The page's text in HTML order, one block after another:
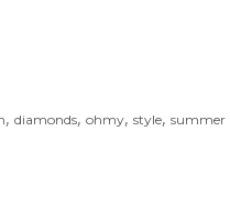
,diamonds,ohmy,style,summer